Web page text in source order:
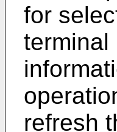
for
terminal
refresh